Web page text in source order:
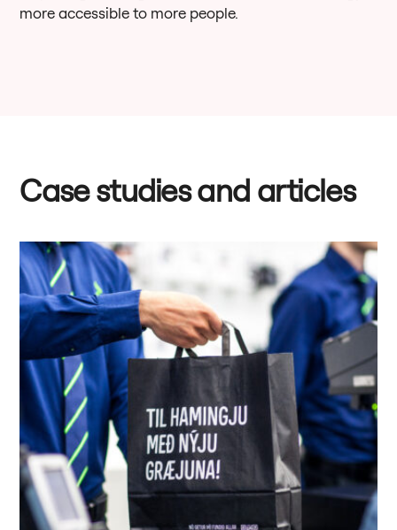
more accessible to more people.
Case studies and articles